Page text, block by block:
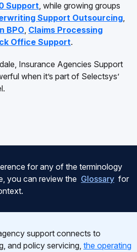
Support, while growing groups
Support Outsourcing,
BPO, Claims Processing
Office Support.
Insurance Agencies Support
when it’s part of Selectsys’
for any of the terminology
you can review the Glossary for
support connects to
and policy servicing, the operating